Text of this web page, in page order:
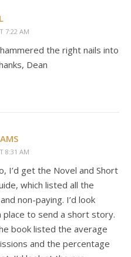
7:22 AM
the right nails into
Dean
8:31 AM
I’d get the Novel and Short
which listed all the
non-paying. I’d look
to send a short story.
book listed the average
and the percentage